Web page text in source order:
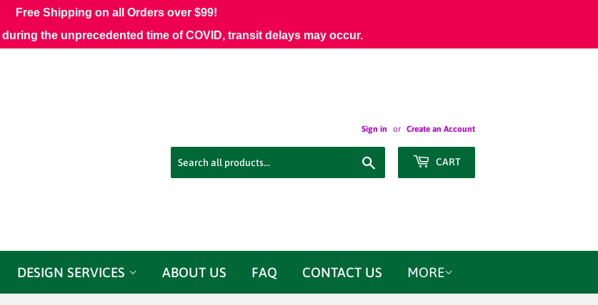
Sign in or Create an Account
CART
DESIGN SERVICES ABOUT US FAQ CONTACT US MORE
Free Shipping on all Orders over $99!
the unprecedented time of COVID, transit delays may occur.